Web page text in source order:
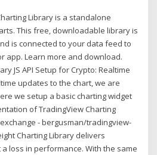
Library is a standalone
This free, downloadable library is
is connected to your data feed to
app. Learn more and download.
JS API Setup for Crypto: Realtime
updates to the chart, we are
we setup a basic charting widget
of TradingView Charting
exchange - bergusman/tradingview-
Charting Library delivers
loss in performance. With the same